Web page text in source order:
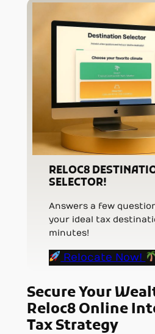
RELOC8
SELECTOR!
Answers a few
your ideal tax
minutes!
Relocate Now!
Secure Your
Reloc8 Online
Tax Strategy